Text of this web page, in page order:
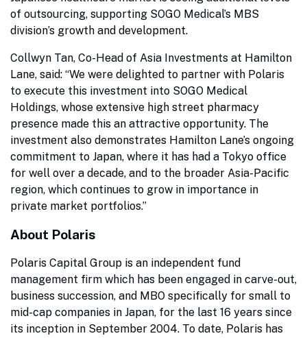
of outsourcing, supporting SOGO Medical’s MBS
division’s growth and development.
Collwyn Tan, Co-Head of Asia Investments at Hamilton
Lane, said: “We were delighted to partner with Polaris
to execute this investment into SOGO Medical
Holdings, whose extensive high street pharmacy
presence made this an attractive opportunity. The
investment also demonstrates Hamilton Lane’s ongoing
commitment to Japan, where it has had a Tokyo office
for well over a decade, and to the broader Asia-Pacific
region, which continues to grow in importance in
private market portfolios.”
About Polaris
Polaris Capital Group is an independent fund
management firm which has been engaged in carve-out,
business succession, and MBO specifically for small to
mid-cap companies in Japan, for the last 16 years since
its inception in September 2004. To date, Polaris has